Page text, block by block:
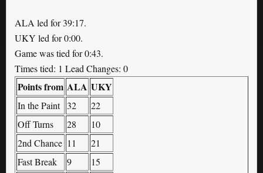
ALA led for 39:17.
UKY led for 0:00.
Game was tied for 0:43.
Times tied: 1 Lead Changes: 0
Points from ALA UKY
In the Paint 32
22
Off Turns
28
10
2nd Chance 11
21
Fast Break
9
15